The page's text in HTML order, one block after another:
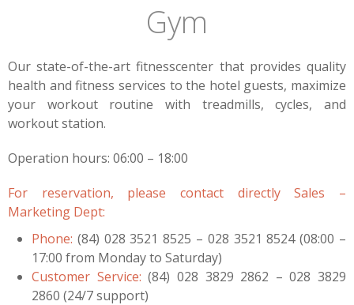
Gym
Our state-of-the-art fitnesscenter that provides quality
health and fitness services to the hotel guests, maximize
your workout routine with treadmills, cycles, and
workout station.
Operation hours: 06:00 – 18:00
For reservation, please contact directly Sales –
Marketing Dept:
Phone: (84) 028 3521 8525 – 028 3521 8524 (08:00 –
17:00 from Monday to Saturday)
Customer Service: (84) 028 3829 2862 – 028 3829
2860 (24/7 support)